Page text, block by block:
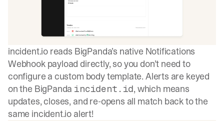
incident.io reads BigPanda’s native Notifications
Webhook payload directly, so you don’t need to
configure a custom body template. Alerts are keyed
on the BigPanda incident.id, which means
updates, closes, and re-opens all match back to the
same incident.io alert!